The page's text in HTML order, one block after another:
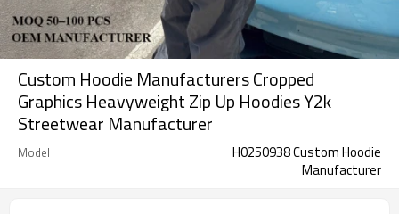
Custom Hoodie Manufacturers Cropped
Graphics Heavyweight Zip Up Hoodies Y2k
Streetwear Manufacturer
Model
H0250938 Custom Hoodie
Manufacturer